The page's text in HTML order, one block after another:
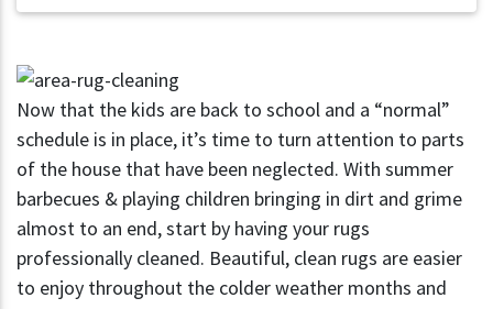
Now that the kids are back to school and a “normal”
schedule is in place, it’s time to turn attention to parts
of the house that have been neglected. With summer
barbecues & playing children bringing in dirt and grime
almost to an end, start by having your rugs
professionally cleaned. Beautiful, clean rugs are easier
to enjoy throughout the colder weather months and